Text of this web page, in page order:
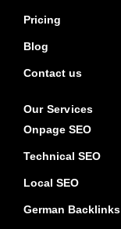
Pricing
Blog
Contact us
Our Services
Onpage SEO
Technical SEO
Local SEO
German Backlinks